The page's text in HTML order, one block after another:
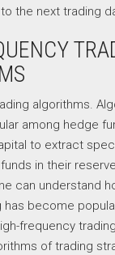
the next trading
algorithms.
among hedge
to extract
in their
can understand
become
frequency
of trading